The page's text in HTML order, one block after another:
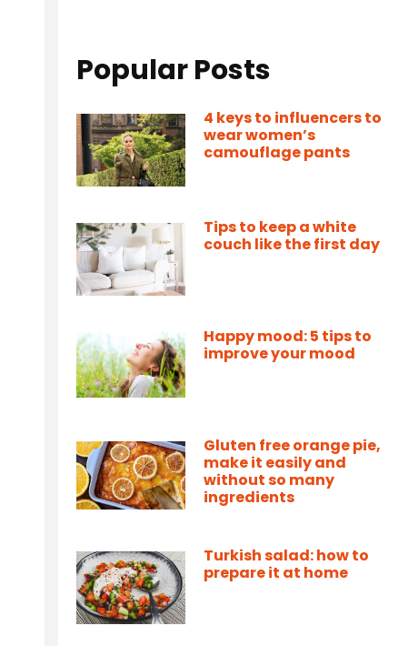
Popular Posts
4 keys to influencers to
wear women’s
camouflage pants
Tips to keep a white
couch like the first day
Happy mood: 5 tips to
improve your mood
Gluten free orange pie,
make it easily and
without so many
ingredients
Turkish salad: how to
prepare it at home